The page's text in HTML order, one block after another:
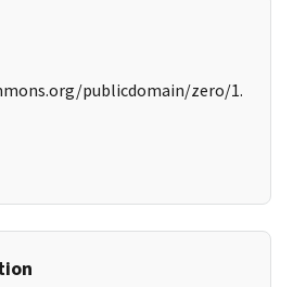
publicdomain/zero/1.